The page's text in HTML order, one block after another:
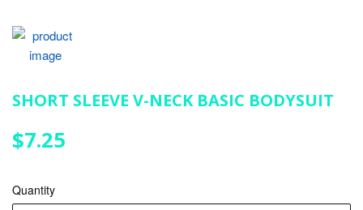
SHORT SLEEVE V-NECK BASIC BODYSUIT
$7.25
Quantity